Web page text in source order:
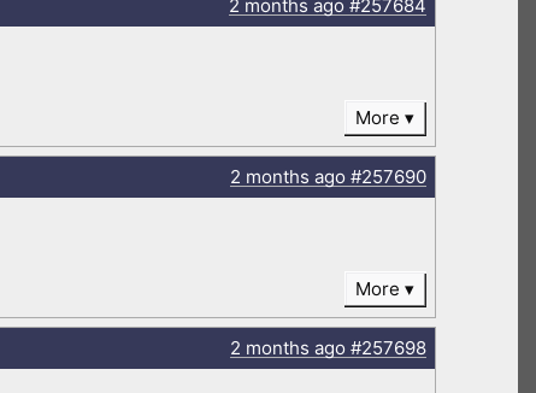
2 months ago#257684
More
2 months ago#257690
More
2 months ago#257698